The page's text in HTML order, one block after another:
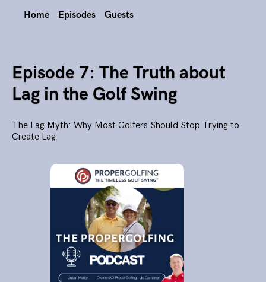
Home Episodes Guests
Episode 7: The Truth about
Lag in the Golf Swing
The Lag Myth: Why Most Golfers Should Stop Trying to
Create Lag